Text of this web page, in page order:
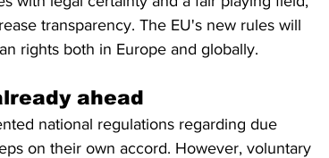
transparency. The EU's new rules will
rights both in Europe and globally.
ahead
national regulations regarding due
on their own accord. However, voluntary